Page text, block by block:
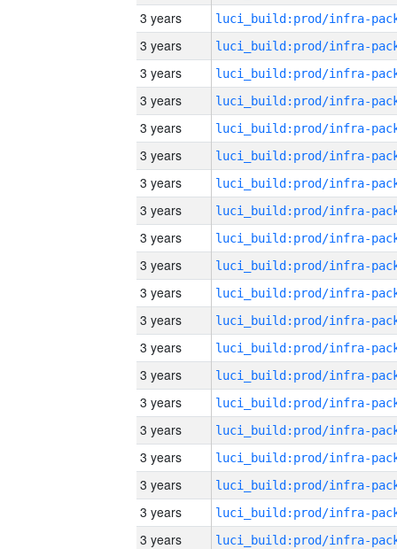
3 years
3 years
3 years
3 years
3 years
3 years
3 years
3 years
3 years
3 years
3 years
3 years
3 years
3 years
3 years
3 years
3 years
3 years
3 years
3 years